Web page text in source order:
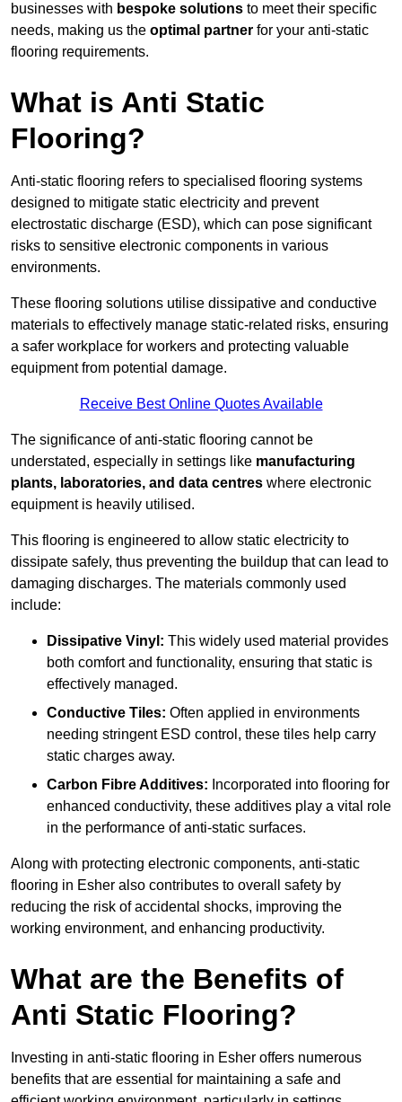
businesses with bespoke solutions to meet their specific
needs, making us the optimal partner for your anti-static
flooring requirements.
What is Anti Static
Flooring?
Anti-static flooring refers to specialised flooring systems
designed to mitigate static electricity and prevent
electrostatic discharge (ESD), which can pose significant
risks to sensitive electronic components in various
environments.
These flooring solutions utilise dissipative and conductive
materials to effectively manage static-related risks, ensuring
a safer workplace for workers and protecting valuable
equipment from potential damage.
Receive Best Online Quotes Available
The significance of anti-static flooring cannot be
understated, especially in settings like manufacturing
plants, laboratories, and data centres where electronic
equipment is heavily utilised.
This flooring is engineered to allow static electricity to
dissipate safely, thus preventing the buildup that can lead to
damaging discharges. The materials commonly used
include:
Dissipative Vinyl: This widely used material provides
both comfort and functionality, ensuring that static is
effectively managed.
Conductive Tiles: Often applied in environments
needing stringent ESD control, these tiles help carry
static charges away.
Carbon Fibre Additives: Incorporated into flooring for
enhanced conductivity, these additives play a vital role
in the performance of anti-static surfaces.
Along with protecting electronic components, anti-static
flooring in Esher also contributes to overall safety by
reducing the risk of accidental shocks, improving the
working environment, and enhancing productivity.
What are the Benefits of
Anti Static Flooring?
Investing in anti-static flooring in Esher offers numerous
benefits that are essential for maintaining a safe and